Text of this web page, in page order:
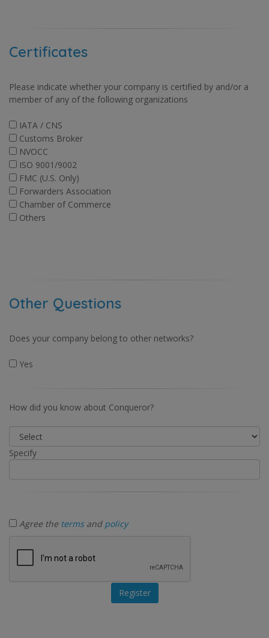
Certificates
Please indicate whether your company is certified by and/or a
member of any of the following organizations
IATA / CNS
Customs Broker
NVOCC
ISO 9001/9002
FMC (U.S. Only)
Forwarders Association
Chamber of Commerce
Others
Other Questions
Does your company belong to other networks?
Yes
How did you know about Conqueror?
Specify
Agree the termsand policy